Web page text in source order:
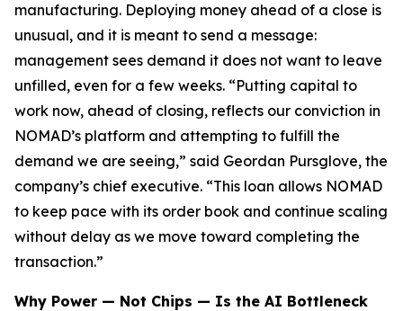
manufacturing. Deploying money ahead of a close is
unusual, and it is meant to send a message:
management sees demand it does not want to leave
unfilled, even for a few weeks. “Putting capital to
work now, ahead of closing, reflects our conviction in
NOMAD’s platform and attempting to fulfill the
demand we are seeing,” said Geordan Pursglove, the
company’s chief executive. “This loan allows NOMAD
to keep pace with its order book and continue scaling
without delay as we move toward completing the
transaction.”
Why Power — Not Chips — Is the AI Bottleneck